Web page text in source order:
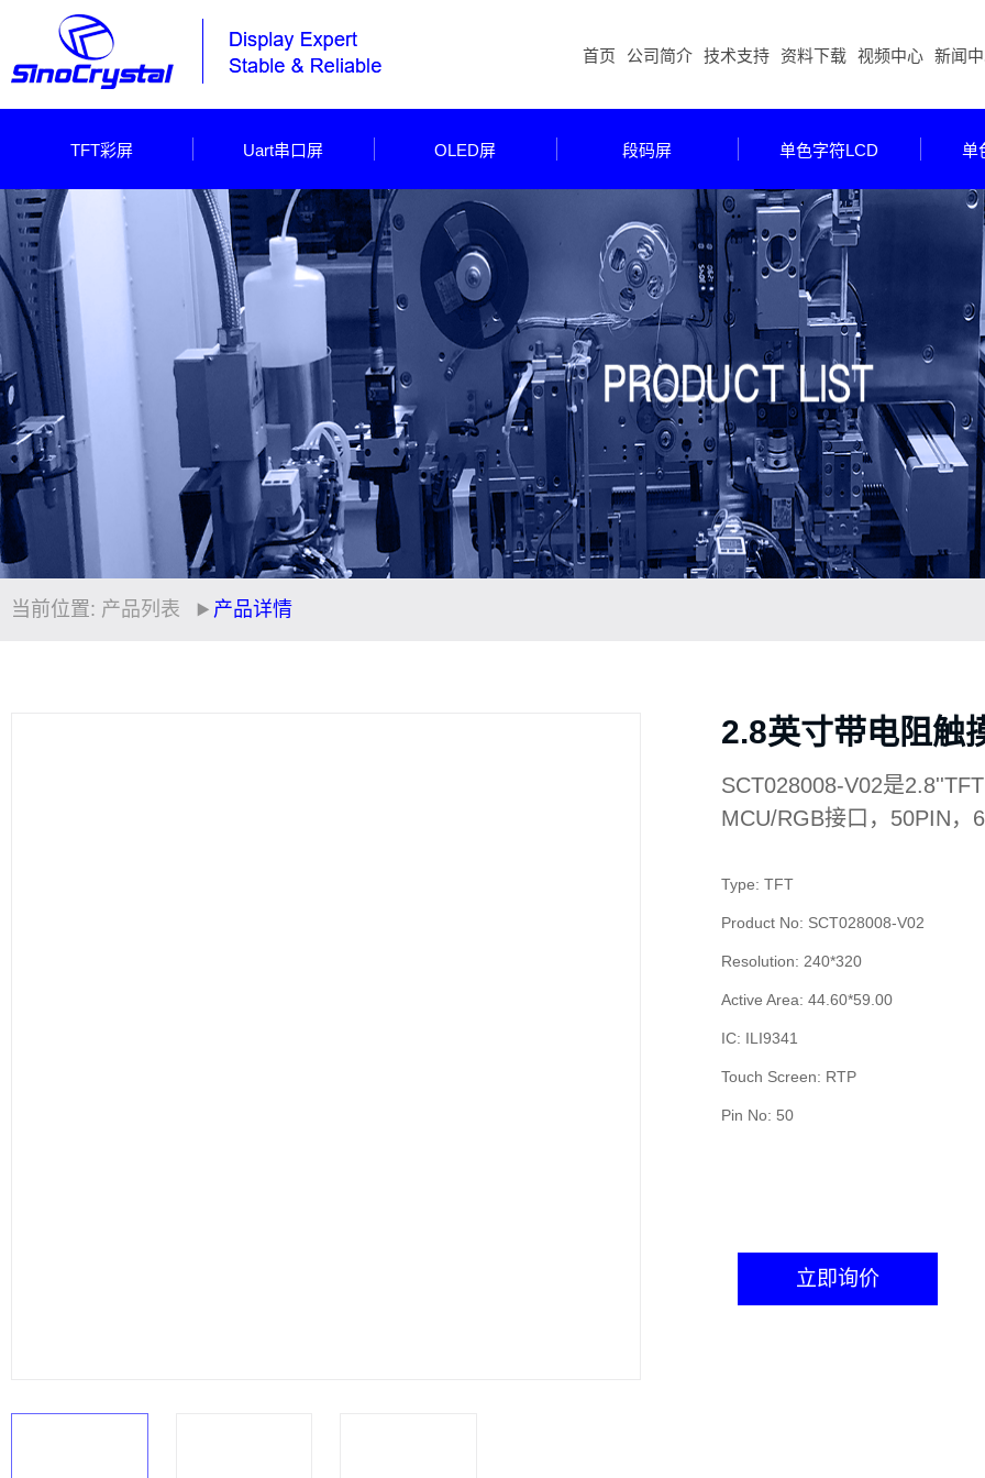
首页 公司简介 技术支持 资料下载 视频中心 新闻
TFT彩屏 Uart串口屏 OLED屏 段码屏 单色字符LCD 单
当前位置: 产品列表 产品详情
2.8英寸带电阻触
SCT028008-V02是
MCU/RGB接口，50PIN，
Type: TFT
Product No: SCT028008-V02
Resolution: 240*320
Active Area: 44.60*59.00
IC: ILI9341
Touch Screen: RTP
Pin No: 50
立即询价